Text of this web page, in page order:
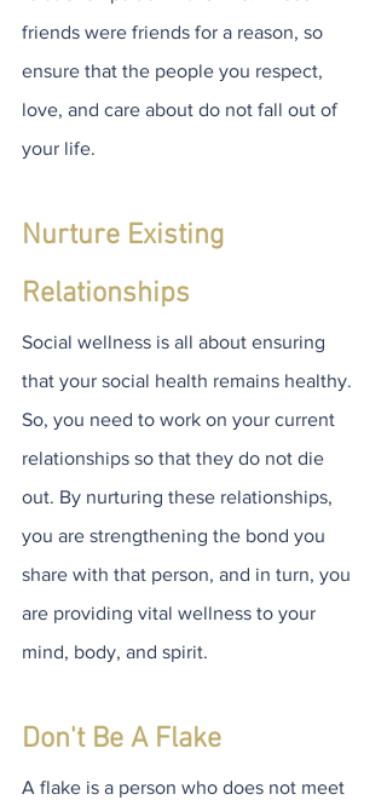
friends were friends for a reason, so
ensure that the people you respect,
love, and care about do not fall out of
your life.
Nurture Existing
Relationships
Social wellness is all about ensuring
that your social health remains healthy.
So, you need to work on your current
relationships so that they do not die
out. By nurturing these relationships,
you are strengthening the bond you
share with that person, and in turn, you
are providing vital wellness to your
mind, body, and spirit.
Don't Be A Flake
A flake is a person who does not meet